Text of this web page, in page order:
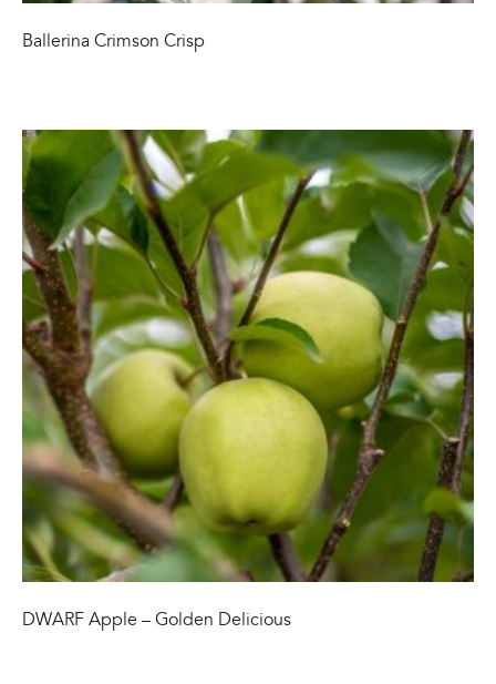
Ballerina Crimson Crisp
DWARF Apple – Golden Delicious